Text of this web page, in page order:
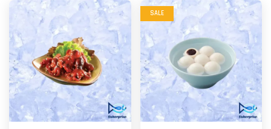
SALE